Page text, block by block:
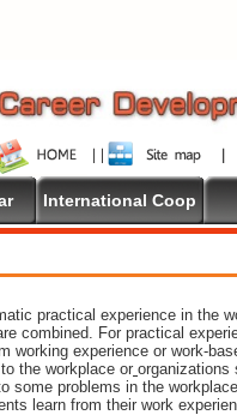
International Coop
practical experience in the
combined. For practical
working experience or work-
the workplace or organizations
some problems in the
learn from their work